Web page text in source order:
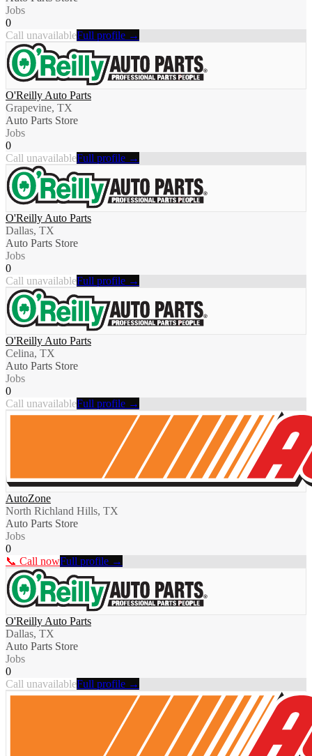
Jobs
0
Call unavailableFull profile →
O'Reilly Auto Parts
Grapevine, TX
Auto Parts Store
Jobs
0
Call unavailableFull profile →
O'Reilly Auto Parts
Dallas, TX
Auto Parts Store
Jobs
0
Call unavailableFull profile →
O'Reilly Auto Parts
Celina, TX
Auto Parts Store
Jobs
0
Call unavailableFull profile →
AutoZone
North Richland Hills, TX
Auto Parts Store
Jobs
0
📞 Call nowFull profile →
O'Reilly Auto Parts
Dallas, TX
Auto Parts Store
Jobs
0
Call unavailableFull profile →